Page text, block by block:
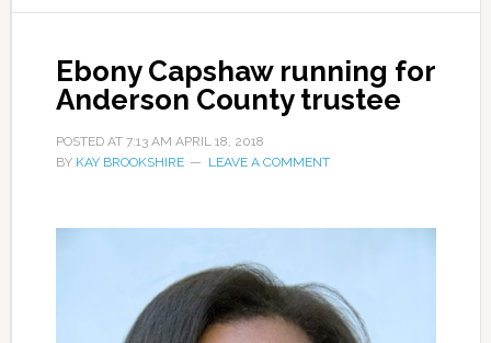
Ebony Capshaw running for
Anderson County trustee
POSTED AT 7:13 AM APRIL 18, 2018
BY KAY BROOKSHIRE LEAVE A COMMENT